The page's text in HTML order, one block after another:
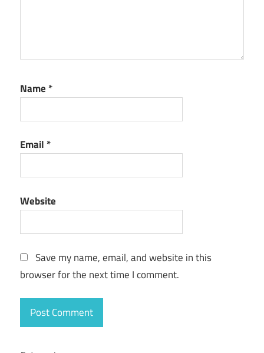
Name *
Email *
Website
Save my name, email, and website in this
browser for the next time I comment.